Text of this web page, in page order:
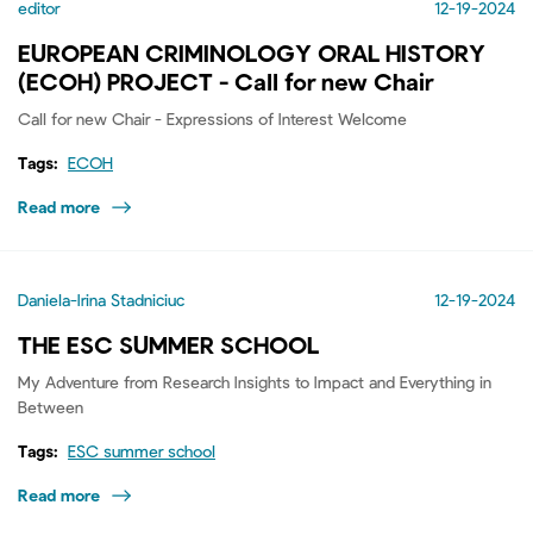
editor 12-19-2024
EUROPEAN CRIMINOLOGY ORAL HISTORY
(ECOH) PROJECT - Call for new Chair
Call for new Chair - Expressions of Interest Welcome
Tags: ECOH
Read more
Daniela-Irina Stadniciuc 12-19-2024
THE ESC SUMMER SCHOOL
My Adventure from Research Insights to Impact and Everything in
Between
Tags: ESC summer school
Read more